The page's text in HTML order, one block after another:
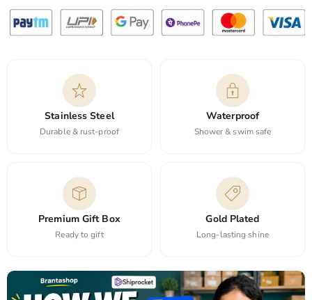
Stainless Steel
Durable & rust-proof
Waterproof
Shower & swim safe
Premium Gift Box
Ready to gift
Gold Plated
Long-lasting shine